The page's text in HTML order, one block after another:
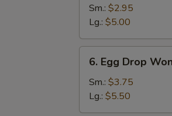
Noodle
Soup
Sm.: $2.95
Lg.: $5.00
Egg
Drop
Wonton
Mixed
6. Egg Drop
Sm.: $3.75
Lg.: $5.50